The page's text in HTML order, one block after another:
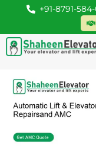
+91-8791-